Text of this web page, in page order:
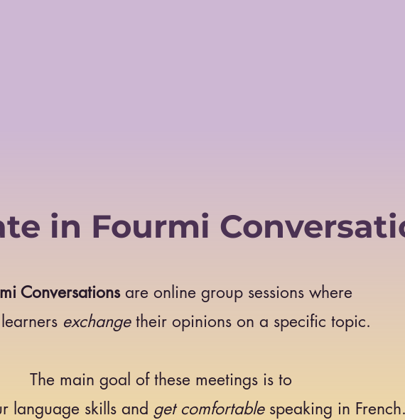
in Fourmi
Conversationsare online group sessions where
exchange their opinions on a specific topic.
The main goal of these meetings is to
language skills and get comfortablespeaking in French.